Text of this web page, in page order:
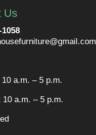
Us
10 a.m. – 5 p.m.
10 a.m. – 5 p.m.